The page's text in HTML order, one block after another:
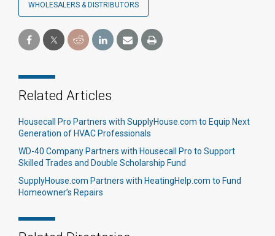
WHOLESALERS & DISTRIBUTORS
Related Articles
Housecall Pro Partners with SupplyHouse.com to Equip Next
Generation of HVAC Professionals
WD-40 Company Partners with Housecall Pro to Support
Skilled Trades and Double Scholarship Fund
SupplyHouse.com Partners with HeatingHelp.com to Fund
Homeowner’s Repairs